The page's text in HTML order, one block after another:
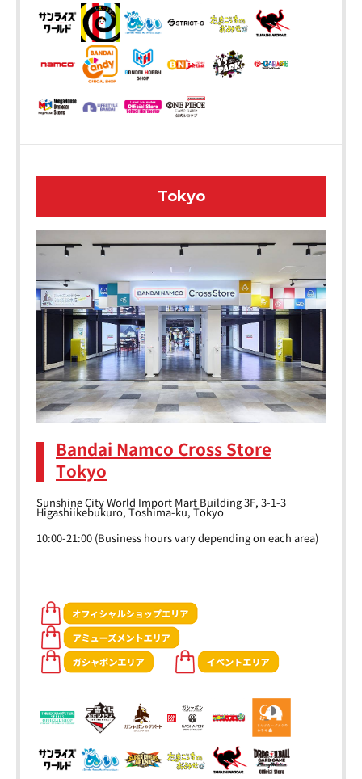
Tokyo
Bandai Namco Cross Store
Tokyo
Sunshine City World Import Mart Building 3F, 3-1-3
Higashiikebukuro, Toshima-ku, Tokyo
10:00-21:00 (Business hours vary depending on each area)